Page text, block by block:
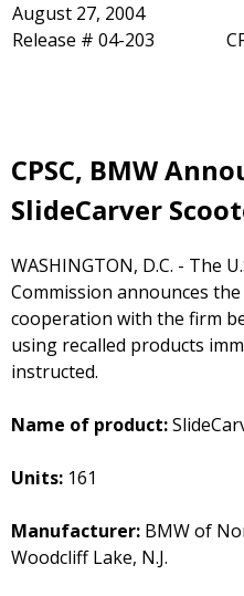
August 27, 2004
Release # 04-203
CPSC, BMW
SlideCarver
WASHINGTON, D.C. - The
Commission announces
cooperation with the firm
using recalled products
instructed.
Name of product:
Units: 161
Manufacturer: BMW of
Woodcliff Lake, N.J.